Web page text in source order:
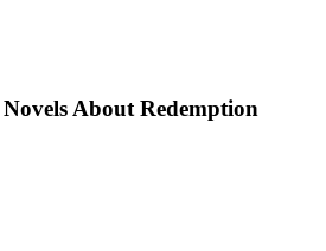
About Redemption